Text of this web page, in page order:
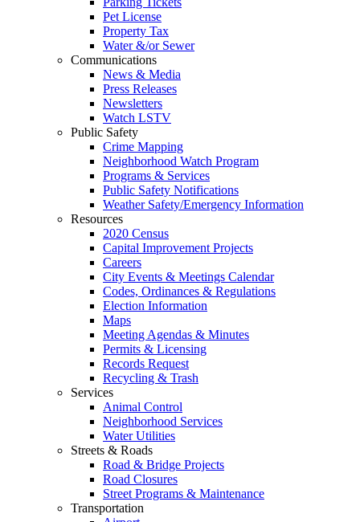
Pet License
Property Tax
Water &/or Sewer
Communications
News & Media
Press Releases
Newsletters
Watch LSTV
Public Safety
Crime Mapping
Neighborhood Watch Program
Programs & Services
Public Safety Notifications
Weather Safety/Emergency Information
Resources
2020 Census
Capital Improvement Projects
Careers
City Events & Meetings Calendar
Codes, Ordinances & Regulations
Election Information
Maps
Meeting Agendas & Minutes
Permits & Licensing
Records Request
Recycling & Trash
Services
Animal Control
Neighborhood Services
Water Utilities
Streets & Roads
Road & Bridge Projects
Road Closures
Street Programs & Maintenance
Transportation